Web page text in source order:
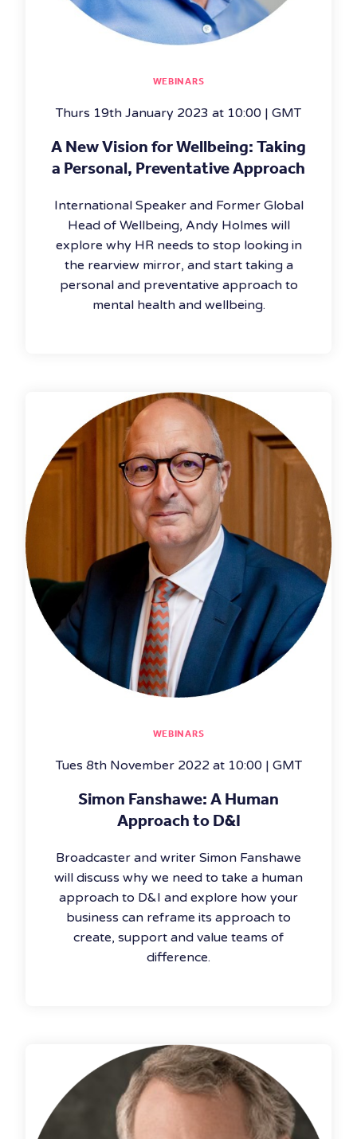
WEBINARS
Thurs 19th January 2023 at 10:00 | GMT
A New Vision for Wellbeing: Taking
a Personal, Preventative Approach
International Speaker and Former Global
Head of Wellbeing, Andy Holmes will
explore why HR needs to stop looking in
the rearview mirror, and start taking a
personal and preventative approach to
mental health and wellbeing.
WEBINARS
Tues 8th November 2022 at 10:00 | GMT
Simon Fanshawe: A Human
Approach to D&I
Broadcaster and writer Simon Fanshawe
will discuss why we need to take a human
approach to D&I and explore how your
business can reframe its approach to
create, support and value teams of
difference.